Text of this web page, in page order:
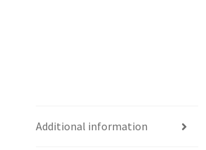
Additional information